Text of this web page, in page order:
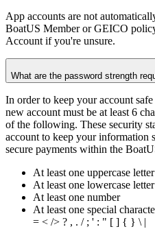
App accounts are not
BoatUS Member or GEICO
Account if you're unsure.
What are the password strength
In order to keep your account
new account must be at least 6
of the following. These security
account to keep your information
secure payments within the
At least one uppercase letter
At least one lowercase letter
At least one number
At least one special
= < /> ? , . / ; ' : " [ ] { } \ |